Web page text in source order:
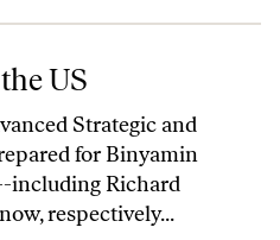
US
Strategic and
for Binyamin
including Richard
respectively...